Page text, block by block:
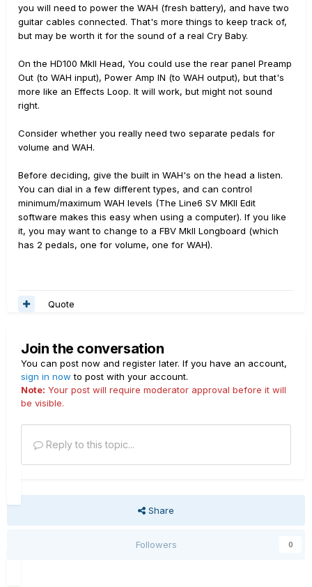
you will need to power the WAH (fresh battery), and have two
guitar cables connected. That's more things to keep track of,
but may be worth it for the sound of a real Cry Baby.
On the HD100 MkII Head, You could use the rear panel Preamp
Out (to WAH input), Power Amp IN (to WAH output), but that's
more like an Effects Loop. It will work, but might not sound
right.
Consider whether you really need two separate pedals for
volume and WAH.
Before deciding, give the built in WAH's on the head a listen.
You can dial in a few different types, and can control
minimum/maximum WAH levels (The Line6 SV MKII Edit
software makes this easy when using a computer). If you like
it, you may want to change to a FBV MkII Longboard (which
has 2 pedals, one for volume, one for WAH).
Quote
Join the conversation
You can post now and register later. If you have an account,
sign in now to post with your account.
Note: Your post will require moderator approval before it will
be visible.
Reply to this topic...
Share
Followers 0